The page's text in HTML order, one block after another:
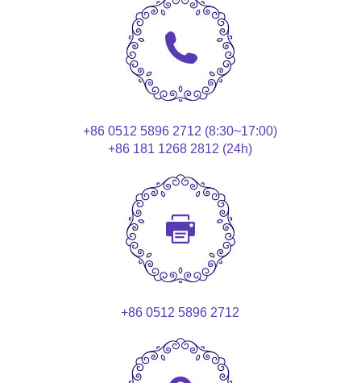
+86 0512 5896 2712 (8:30~17:00)
+86 181 1268 2812 (24h)
+86 0512 5896 2712